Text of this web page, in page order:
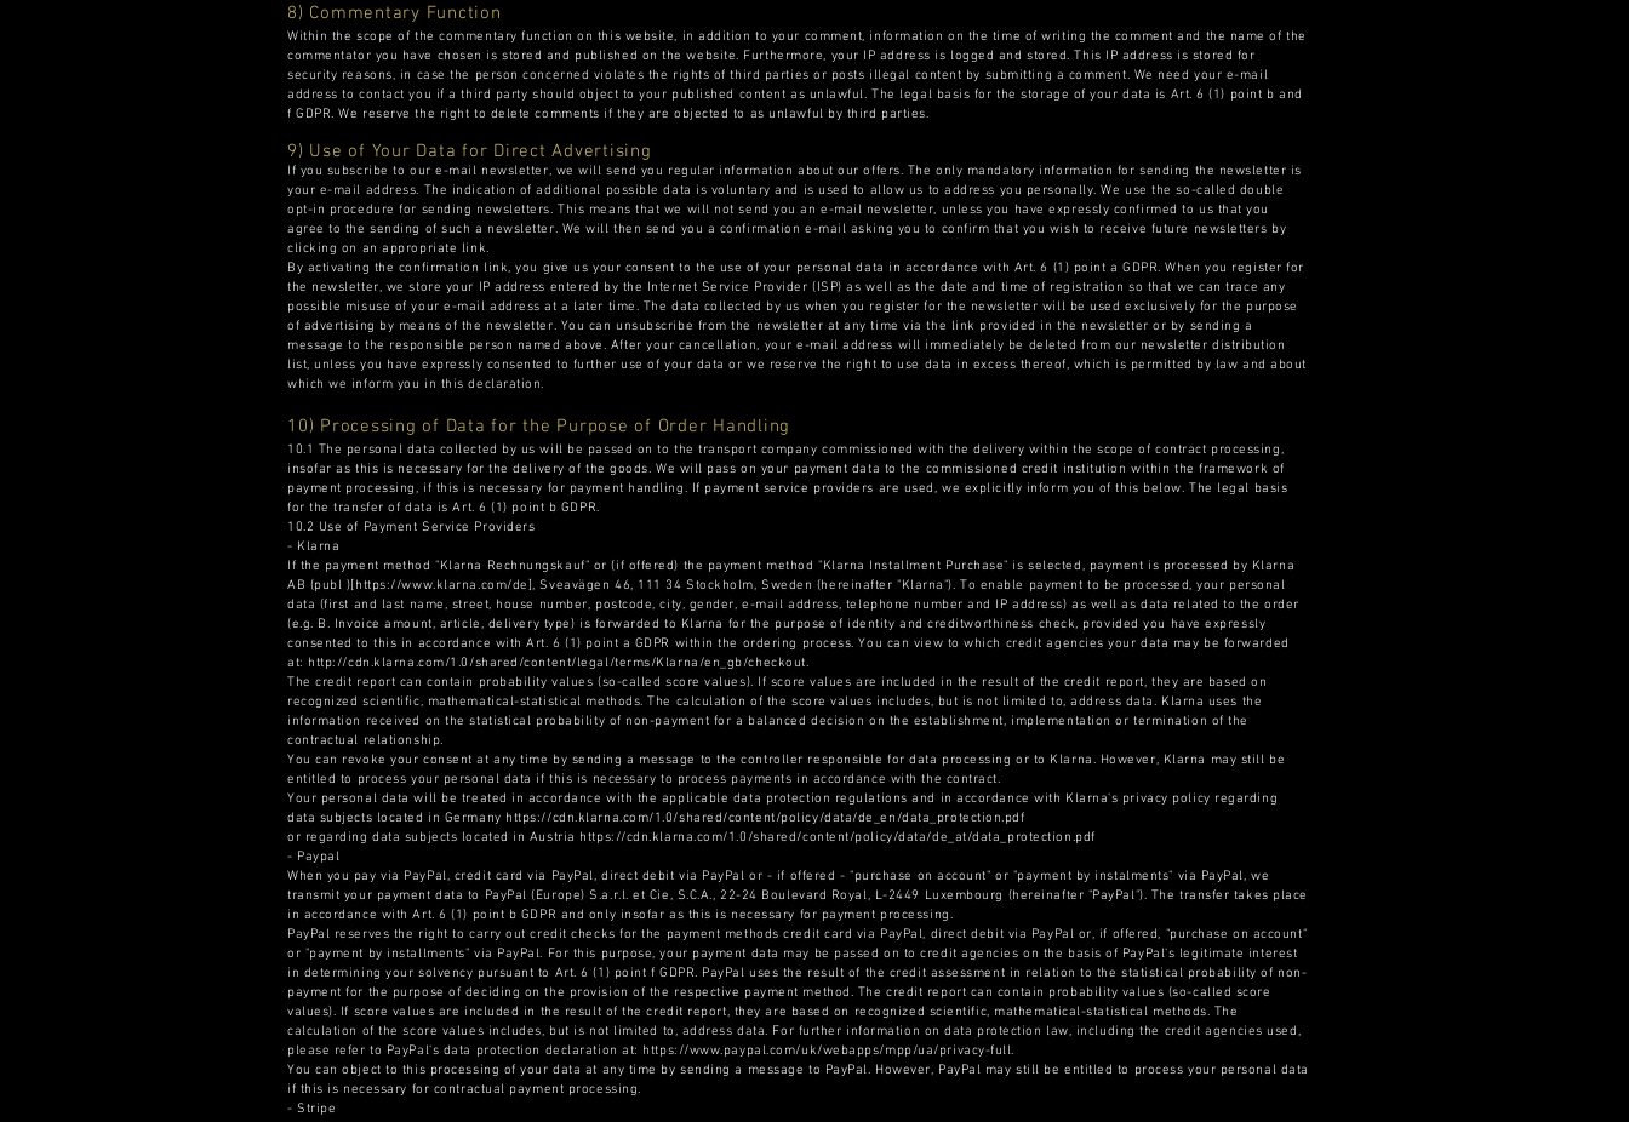
8) Commentary Function
Within the scope of the commentary function on this website, in addition to your comment, information on the time of writing the comment and the name of the
commentator you have chosen is stored and published on the website. Furthermore, your IP address is logged and stored. This IP address is stored for
security reasons, in case the person concerned violates the rights of third parties or posts illegal content by submitting a comment. We need your e-mail
address to contact you if a third party should object to your published content as unlawful. The legal basis for the storage of your data is Art. 6 (1) point b and
f GDPR. We reserve the right to delete comments if they are objected to as unlawful by third parties.
9) Use of Your Data for Direct Advertising
If you subscribe to our e-mail newsletter, we will send you regular information about our offers. The only mandatory information for sending the newsletter is
your e-mail address. The indication of additional possible data is voluntary and is used to allow us to address you personally. We use the so-called double
opt-in procedure for sending newsletters. This means that we will not send you an e-mail newsletter, unless you have expressly confirmed to us that you
agree to the sending of such a newsletter. We will then send you a confirmation e-mail asking you to confirm that you wish to receive future newsletters by
clicking on an appropriate link.
By activating the confirmation link, you give us your consent to the use of your personal data in accordance with Art. 6 (1) point a GDPR. When you register for
the newsletter, we store your IP address entered by the Internet Service Provider (ISP) as well as the date and time of registration so that we can trace any
possible misuse of your e-mail address at a later time. The data collected by us when you register for the newsletter will be used exclusively for the purpose
of advertising by means of the newsletter. You can unsubscribe from the newsletter at any time via the link provided in the newsletter or by sending a
message to the responsible person named above. After your cancellation, your e-mail address will immediately be deleted from our newsletter distribution
list, unless you have expressly consented to further use of your data or we reserve the right to use data in excess thereof, which is permitted by law and about
which we inform you in this declaration.
10) Processing of Data for the Purpose of Order Handling
10.1 The personal data collected by us will be passed on to the transport company commissioned with the delivery within the scope of contract processing,
insofar as this is necessary for the delivery of the goods. We will pass on your payment data to the commissioned credit institution within the framework of
payment processing, if this is necessary for payment handling. If payment service providers are used, we explicitly inform you of this below. The legal basis
for the transfer of data is Art. 6 (1) point b GDPR.
10.2 Use of Payment Service Providers
- Klarna
If the payment method "Klarna Rechnungskauf" or (if offered) the payment method "Klarna Installment Purchase" is selected, payment is processed by Klarna
AB (publ )[https://www.klarna.com/de], Sveavägen 46, 111 34 Stockholm, Sweden (hereinafter "Klarna"). To enable payment to be processed, your personal
data (first and last name, street, house number, postcode, city, gender, e-mail address, telephone number and IP address) as well as data related to the order
(e.g. B. Invoice amount, article, delivery type) is forwarded to Klarna for the purpose of identity and creditworthiness check, provided you have expressly
consented to this in accordance with Art. 6 (1) point a GDPR within the ordering process. You can view to which credit agencies your data may be forwarded
at: http://cdn.klarna.com/1.0/shared/content/legal/terms/Klarna/en_gb/checkout.
The credit report can contain probability values (so-called score values). If score values are included in the result of the credit report, they are based on
recognized scientific, mathematical-statistical methods. The calculation of the score values includes, but is not limited to, address data. Klarna uses the
information received on the statistical probability of non-payment for a balanced decision on the establishment, implementation or termination of the
contractual relationship.
You can revoke your consent at any time by sending a message to the controller responsible for data processing or to Klarna. However, Klarna may still be
entitled to process your personal data if this is necessary to process payments in accordance with the contract.
Your personal data will be treated in accordance with the applicable data protection regulations and in accordance with Klarna's privacy policy regarding
data subjects located in Germany https://cdn.klarna.com/1.0/shared/content/policy/data/de_en/data_protection.pdf
or regarding data subjects located in Austria https://cdn.klarna.com/1.0/shared/content/policy/data/de_at/data_protection.pdf
- Paypal
When you pay via PayPal, credit card via PayPal, direct debit via PayPal or - if offered - "purchase on account" or "payment by instalments" via PayPal, we
transmit your payment data to PayPal (Europe) S.a.r.l. et Cie, S.C.A., 22-24 Boulevard Royal, L-2449 Luxembourg (hereinafter "PayPal"). The transfer takes place
in accordance with Art. 6 (1) point b GDPR and only insofar as this is necessary for payment processing.
PayPal reserves the right to carry out credit checks for the payment methods credit card via PayPal, direct debit via PayPal or, if offered, "purchase on account"
or "payment by installments" via PayPal. For this purpose, your payment data may be passed on to credit agencies on the basis of PayPal's legitimate interest
in determining your solvency pursuant to Art. 6 (1) point f GDPR. PayPal uses the result of the credit assessment in relation to the statistical probability of non-
payment for the purpose of deciding on the provision of the respective payment method. The credit report can contain probability values (so-called score
values). If score values are included in the result of the credit report, they are based on recognized scientific, mathematical-statistical methods. The
calculation of the score values includes, but is not limited to, address data. For further information on data protection law, including the credit agencies used,
please refer to PayPal's data protection declaration at: https://www.paypal.com/uk/webapps/mpp/ua/privacy-full.
You can object to this processing of your data at any time by sending a message to PayPal. However, PayPal may still be entitled to process your personal data
if this is necessary for contractual payment processing.
- Stripe